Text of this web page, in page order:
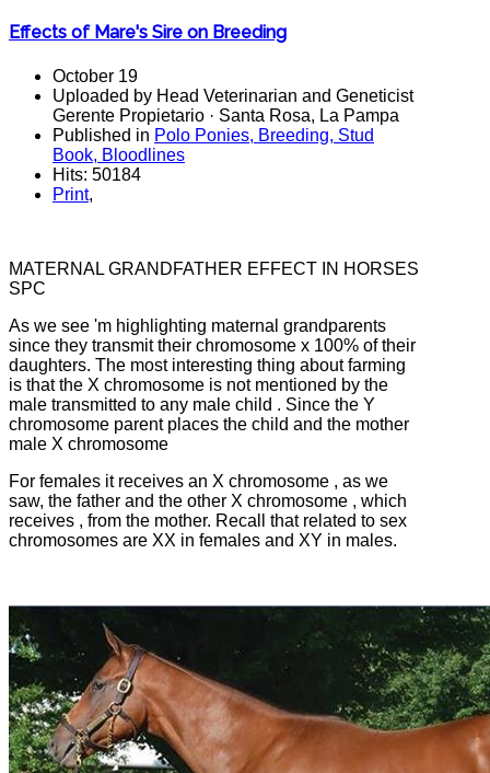
Effects of Mare's Sire on Breeding
October 19
Uploaded by Head Veterinarian and Geneticist
Gerente Propietario · Santa Rosa, La Pampa
Published in Polo Ponies, Breeding, Stud
Book, Bloodlines
Hits: 50184
Print,
MATERNAL GRANDFATHER EFFECT IN HORSES
SPC
As we see 'm highlighting maternal grandparents
since they transmit their chromosome x 100% of their
daughters. The most interesting thing about farming
is that the X chromosome is not mentioned by the
male transmitted to any male child . Since the Y
chromosome parent places the child and the mother
male X chromosome
For females it receives an X chromosome , as we
saw, the father and the other X chromosome , which
receives , from the mother. Recall that related to sex
chromosomes are XX in females and XY in males.